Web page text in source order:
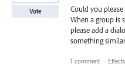
Could you
When a group is
please add a
something
Vote
1 comment ·